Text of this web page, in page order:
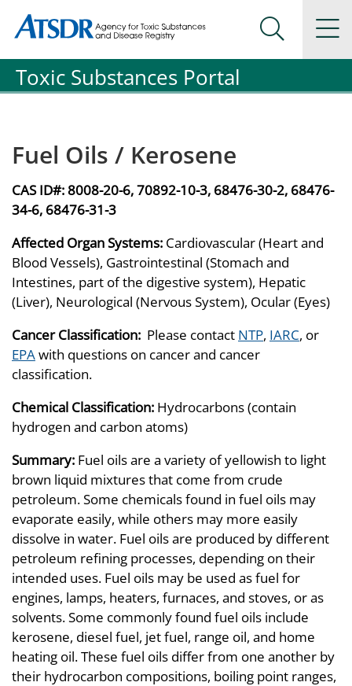
Agency for Toxic Substance and Disease Registration
Agency for Toxic Substance and Disease Registration
Search
Toxic Substances Portal
Fuel Oils / Kerosene
CAS ID#:8008-20-6, 70892-10-3, 68476-30-2, 68476-
34-6, 68476-31-3
Affected Organ Systems: Cardiovascular (Heart and
Blood Vessels), Gastrointestinal (Stomach and
Intestines, part of the digestive system), Hepatic
(Liver), Neurological (Nervous System), Ocular (Eyes)
Cancer Classification: Please contact NTP, IARC, or
EPAwith questions on cancer and cancer
classification.
Chemical Classification: Hydrocarbons (contain
hydrogen and carbon atoms)
Summary: Fuel oils are a variety of yellowish to light
brown liquid mixtures that come from crude
petroleum. Some chemicals found in fuel oils may
evaporate easily, while others may more easily
dissolve in water. Fuel oils are produced by different
petroleum refining processes, depending on their
intended uses. Fuel oils may be used as fuel for
engines, lamps, heaters, furnaces, and stoves, or as
solvents. Some commonly found fuel oils include
kerosene, diesel fuel, jet fuel, range oil, and home
heating oil. These fuel oils differ from one another by
their hydrocarbon compositions, boiling point ranges,